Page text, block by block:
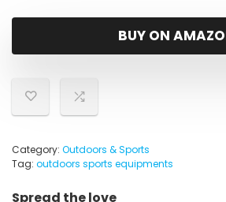
BUY ON
Category: Outdoors & Sports
Tag: outdoors sports equipments
Spread the love